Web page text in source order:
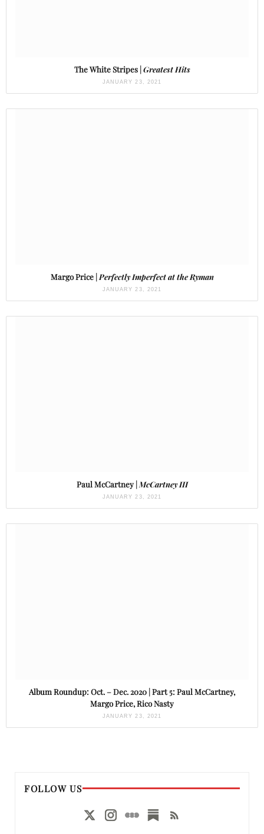
The White Stripes | Greatest Hits
JANUARY 23, 2021
Margo Price | Perfectly Imperfect at the Ryman
JANUARY 23, 2021
Paul McCartney | McCartney III
JANUARY 23, 2021
Album Roundup: Oct. – Dec. 2020 | Part 5: Paul McCartney,
Margo Price, Rico Nasty
JANUARY 23, 2021
FOLLOW US